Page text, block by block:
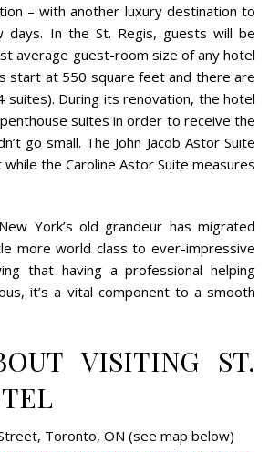
– with another luxury destination to
days. In the St. Regis, guests will be
average guest-room size of any hotel
start at 550 square feet and there are
suites). During its renovation, the hotel
suites in order to receive the
go small. The John Jacob Astor Suite
the Caroline Astor Suite measures
York’s old grandeur has migrated
more world class to ever-impressive
that having a professional helping
it’s a vital component to a smooth
VISITING ST.
Toronto, ON (see map below)